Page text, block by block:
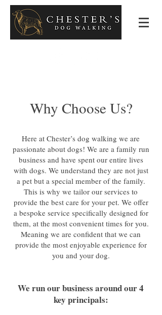
Why Choose Us?
Here at Chester’s dog walking we are
passionate about dogs! We are a family run
business and have spent our entire lives
with dogs. We understand they are not just
a pet but a special member of the family.
This is why we tailor our services to
provide the best care for your pet. We offer
a bespoke service specifically designed for
them, at the most convenient times for you.
Meaning we are confident that we can
provide the most enjoyable experience for
you and your dog.
We run our business around our 4
key principals: